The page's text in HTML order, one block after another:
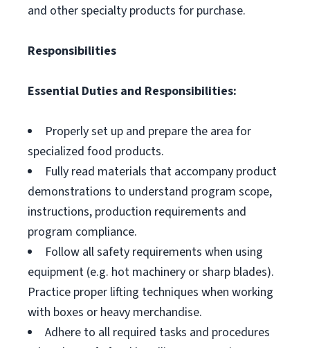
and other specialty products for purchase.
Responsibilities
Essential Duties and Responsibilities:
Properly set up and prepare the area for
specialized food products.
Fully read materials that accompany product
demonstrations to understand program scope,
instructions, production requirements and
program compliance.
Follow all safety requirements when using
equipment (e.g. hot machinery or sharp blades).
Practice proper lifting techniques when working
with boxes or heavy merchandise.
Adhere to all required tasks and procedures